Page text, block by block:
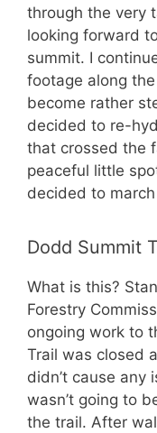
through the very
looking forward
summit. I
footage along
become rather
decided to re-
that crossed the
peaceful little
decided to
Dodd Summit
What is this?
Forestry
ongoing work to
Trail was closed
didn’t cause any
wasn’t going to
the trail. After